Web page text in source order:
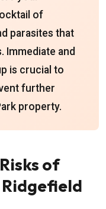
of
parasites that
Immediate and
is crucial to
further
property.
of